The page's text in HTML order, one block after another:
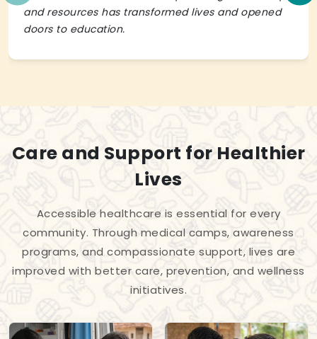
and resources has transformed lives and opened
doors to education.
Care and Support for Healthier
Lives
Accessible healthcare is essential for every
community. Through medical camps, awareness
programs, and compassionate support, lives are
improved with better care, prevention, and wellness
initiatives.